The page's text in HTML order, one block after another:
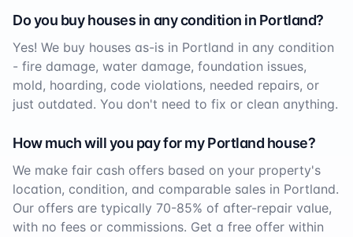
Do you buy houses in any condition in Portland?
Yes! We buy houses as-is in Portland in any condition
- fire damage, water damage, foundation issues,
mold, hoarding, code violations, needed repairs, or
just outdated. You don't need to fix or clean anything.
How much will you pay for myPortland house?
We make fair cash offers based on your property's
location, condition, and comparable sales in Portland.
Our offers are typically 70-85% of after-repair value,
with no fees or commissions. Get a free offer within